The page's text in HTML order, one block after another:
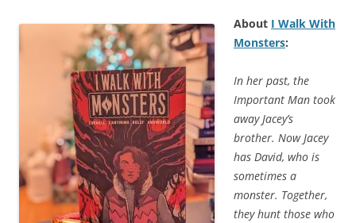
About I Walk With
Monsters:
In her past, the
Important Man took
away Jacey’s
brother. Now Jacey
has David, who is
sometimes a
monster. Together,
they hunt those who